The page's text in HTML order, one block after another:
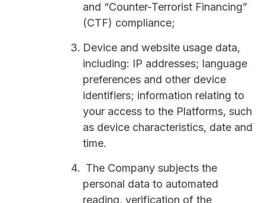
and “Counter-Terrorist Financing”
(CTF) compliance;
Device and website usage data,
including: IP addresses; language
preferences and other device
identifiers; information relating to
your access to the Platforms, such
as device characteristics, date and
time.
The Company subjects the
personal data to automated
reading, verification of the